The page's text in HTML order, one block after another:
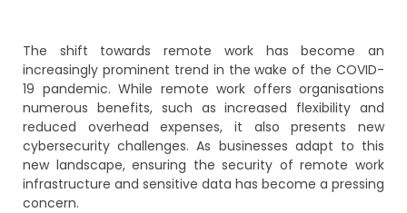
The shift towards remote work has become an
increasingly prominent trend in the wake of the COVID-
19 pandemic. While remote work offers organisations
numerous benefits, such as increased flexibility and
reduced overhead expenses, it also presents new
cybersecurity challenges. As businesses adapt to this
new landscape, ensuring the security of remote work
infrastructure and sensitive data has become a pressing
concern.